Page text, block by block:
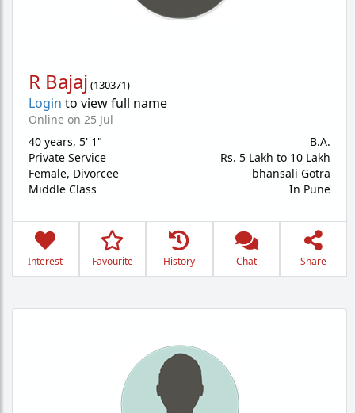
R Bajaj (130371)
Login to view full name
Online on 25 Jul
40 years, 5' 1"
Private Service
Female, Divorcee
Middle Class
B.A.
Rs. 5 Lakh to 10 Lakh
bhansali Gotra
In Pune
Interest Favourite History Chat Share